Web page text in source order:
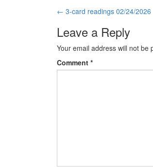
Post
← 3-card readings 02/24/2026
Leave a Reply
Your email address will not be
Comment *